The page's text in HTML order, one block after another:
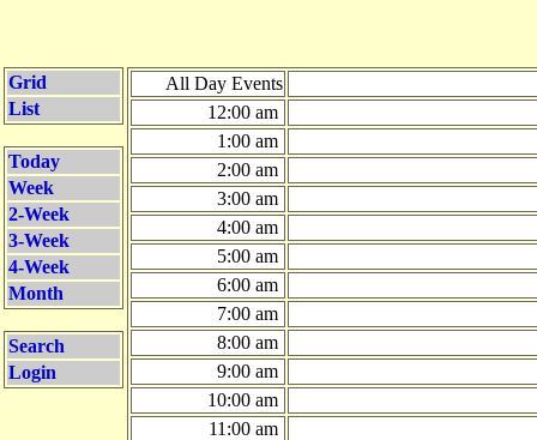
Grid
List
Today
Week
2-Week
3-Week
4-Week
Month
Search
Login
All Day Events
12:00 am
1:00 am
2:00 am
3:00 am
4:00 am
5:00 am
6:00 am
7:00 am
8:00 am
9:00 am
10:00 am
11:00 am